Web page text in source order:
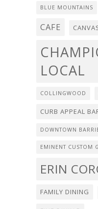
BLUE MOUNTAINS
CAFE
LOCAL
COLLINGWOOD
CURB APPEAL
DOWNTOWN
EMINENT CUSTOM
ERIN
FAMILY DINING